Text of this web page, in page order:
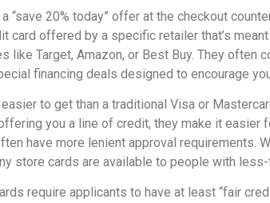
“save 20% today” offer at the checkout
card offered by a specific retailer that’s
like Target, Amazon, or Best Buy. They often
financing deals designed to encourage
to get than a traditional Visa or
you a line of credit, they make it easier
have more lenient approval requirements.
store cards are available to people with
require applicants to have at least “fair